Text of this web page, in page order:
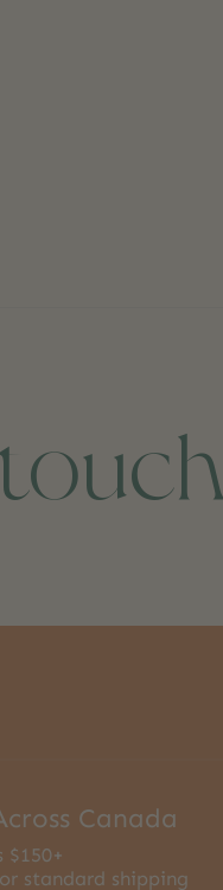
Canada
$150+
standard shipping